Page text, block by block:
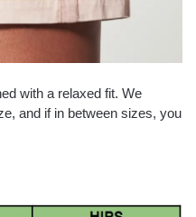
with a relaxed fit. We
and if in between sizes, you